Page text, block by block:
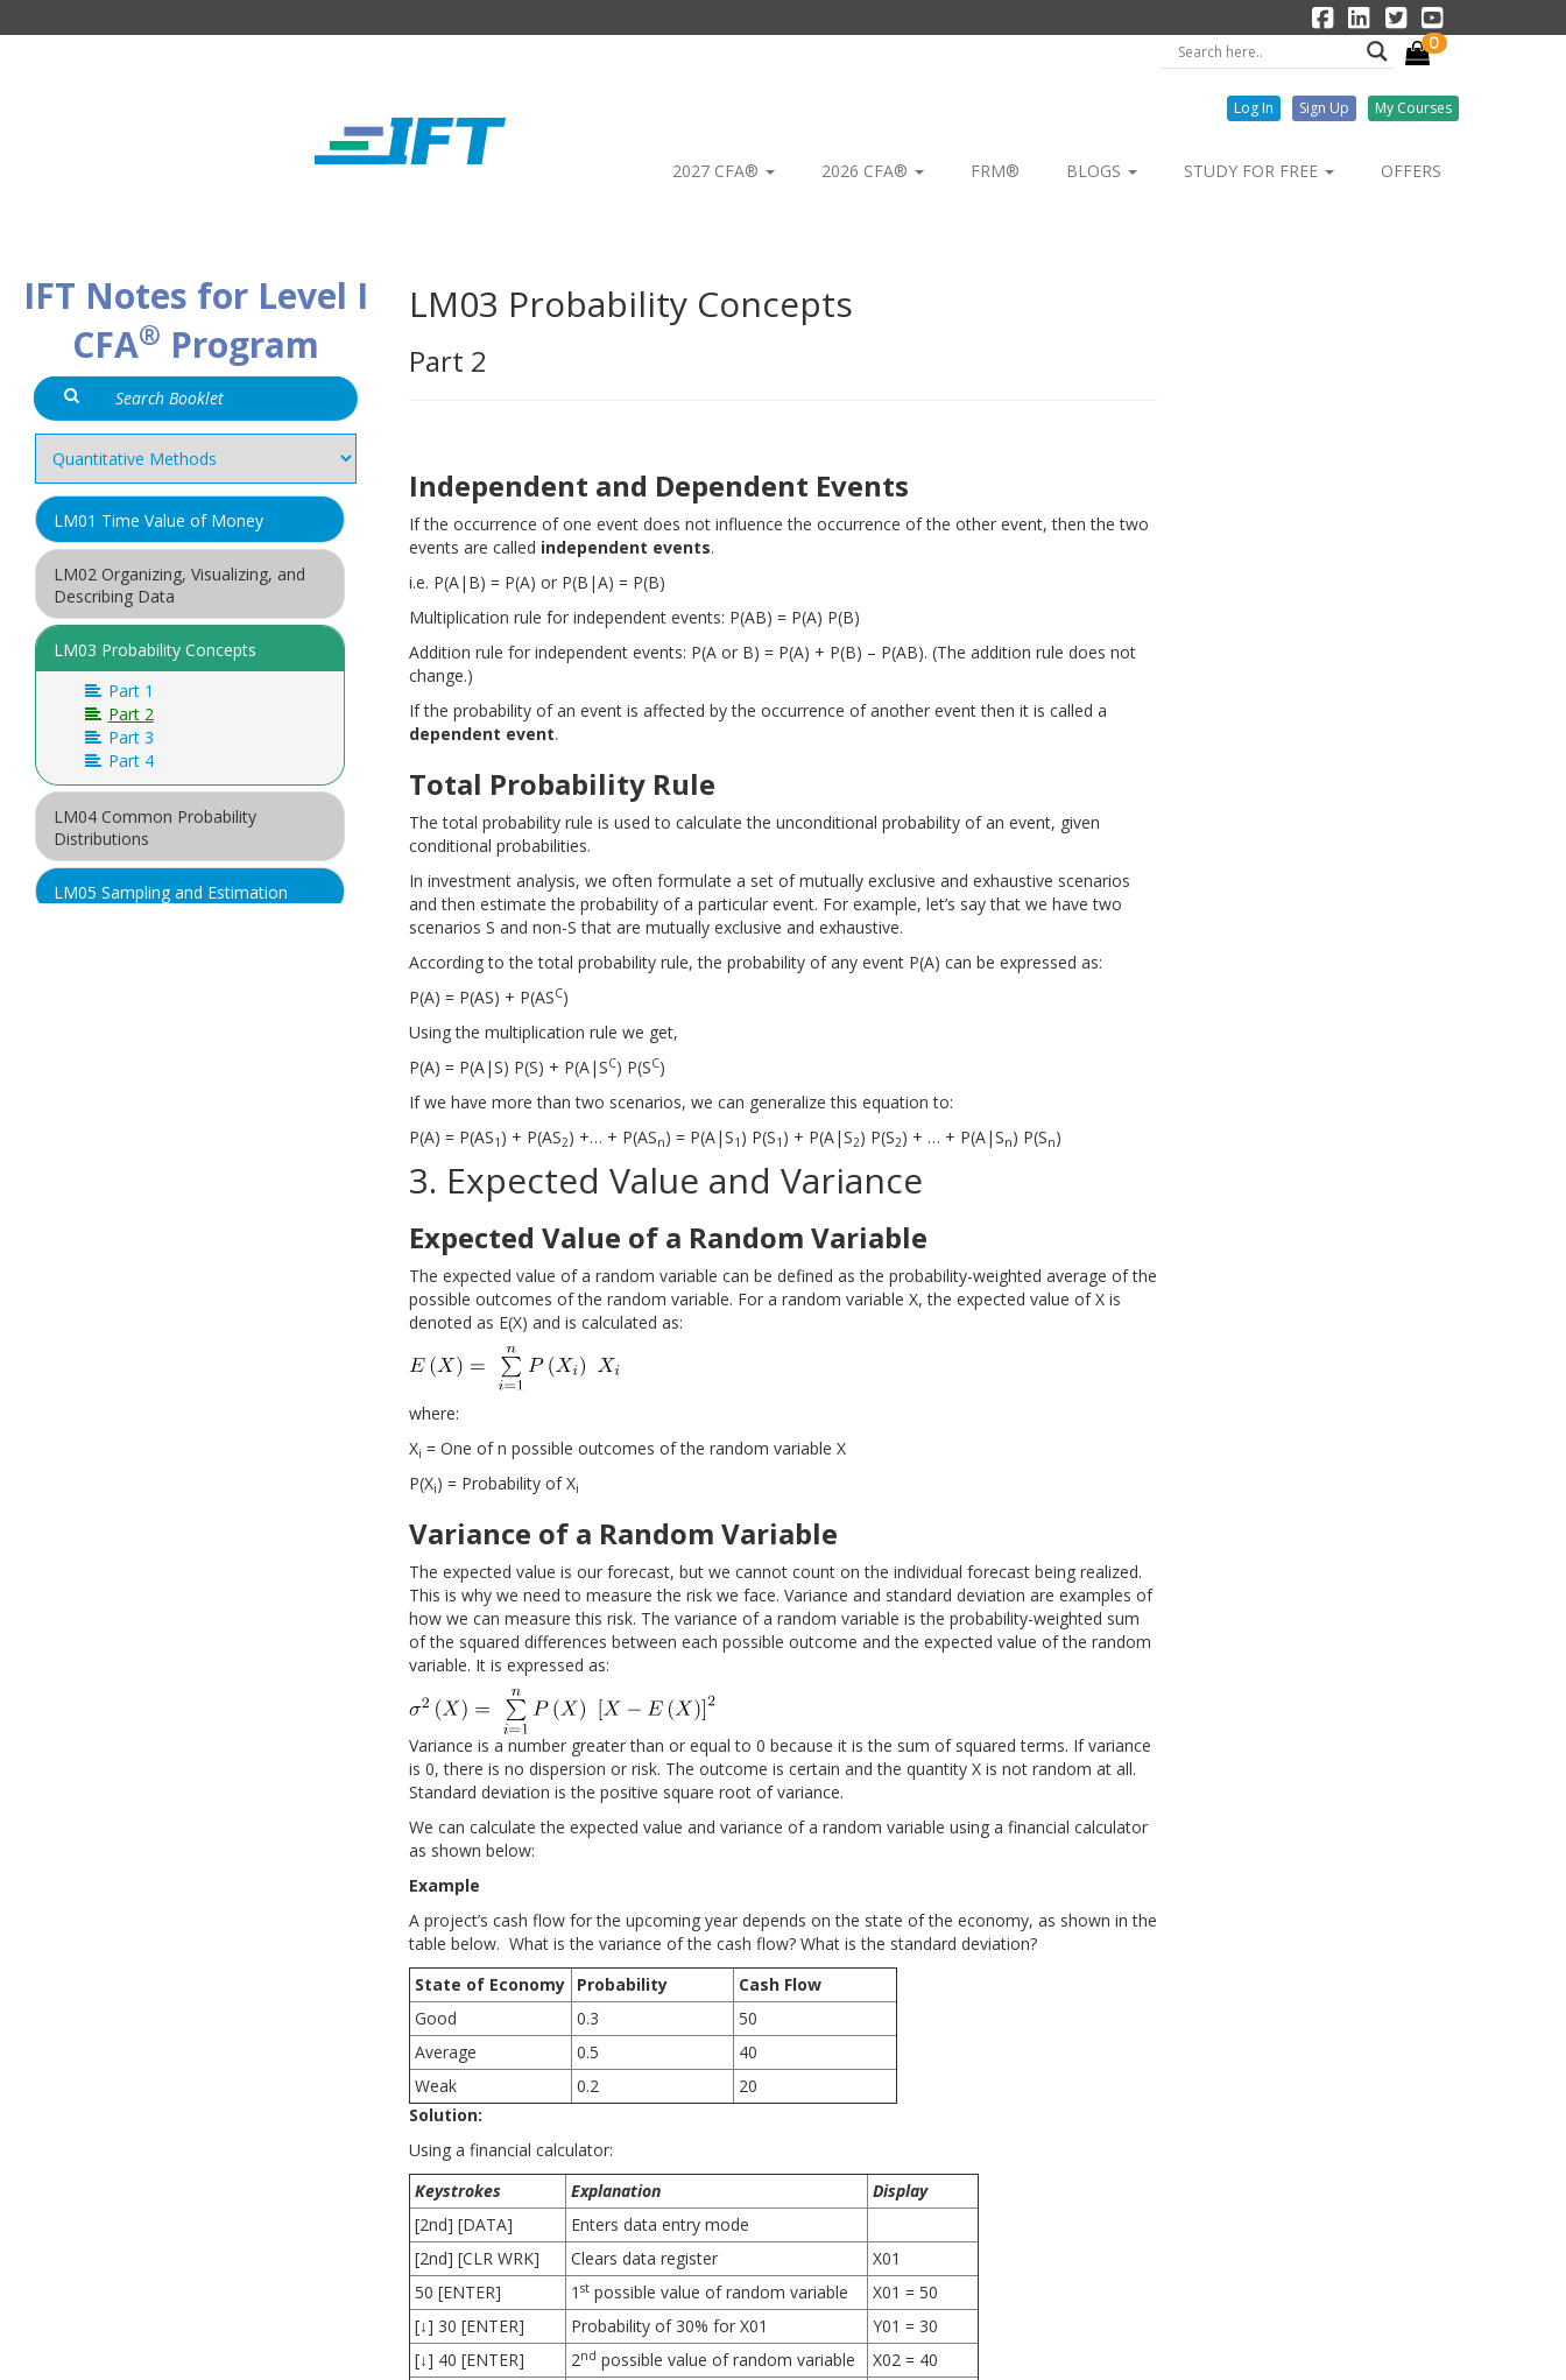
0
Log In Sign Up My Courses
2027 CFA® 2026 CFA® FRM® BLOGS STUDY FOR FREE OFFERS
IFT Notes for Level I
CFA® Program
LM01 Time Value of Money
LM02 Organizing, Visualizing, and
Describing Data
LM03 Probability Concepts
Part 1
Part 2
Part 3
Part 4
LM04 Common Probability
Distributions
LM05 Sampling and Estimation
LM03 Probability Concepts
Part 2
Independent and Dependent Events
If the occurrence of one event does not influence the occurrence of the other event, then the two
events are called independent events.
i.e. P(A|B) = P(A) or P(B|A) = P(B)
Multiplication rule for independent events: P(AB) = P(A) P(B)
Addition rule for independent events: P(A or B) = P(A) + P(B) – P(AB). (The addition rule does not
change.)
If the probability of an event is affected by the occurrence of another event then it is called a
dependent event.
Total Probability Rule
The total probability rule is used to calculate the unconditional probability of an event, given
conditional probabilities.
In investment analysis, we often formulate a set of mutually exclusive and exhaustive scenarios
and then estimate the probability of a particular event. For example, let’s say that we have two
scenarios S and non-S that are mutually exclusive and exhaustive.
According to the total probability rule, the probability of any event P(A) can be expressed as:
P(A) = P(AS) + P(ASC)
Using the multiplication rule we get,
P(A) = P(A|S) P(S) + P(A|SC) P(SC)
If we have more than two scenarios, we can generalize this equation to:
P(A) = P(AS1 ) + P(AS2) +… + P(ASn) = P(A|S1 ) P(S1 ) + P(A|S2) P(S2) + … + P(A|Sn) P(Sn)
3. Expected Value and Variance
Expected Value of a Random Variable
The expected value of a random variable can be defined as the probability-weighted average of the
possible outcomes of the random variable. For a random variable X, the expected value of X is
denoted as E(X) and is calculated as:
where:
Xi = One of n possible outcomes of the random variable X
P(Xi) = Probability of Xi
Variance of a Random Variable
The expected value is our forecast, but we cannot count on the individual forecast being realized.
This is why we need to measure the risk we face. Variance and standard deviation are examples of
how we can measure this risk. The variance of a random variable is the probability-weighted sum
of the squared differences between each possible outcome and the expected value of the random
variable. It is expressed as:
Variance is a number greater than or equal to 0 because it is the sum of squared terms. If variance
is 0, there is no dispersion or risk. The outcome is certain and the quantity X is not random at all.
Standard deviation is the positive square root of variance.
We can calculate the expected value and variance of a random variable using a financial calculator
as shown below:
Example
A project’s cash flow for the upcoming year depends on the state of the economy, as shown in the
table below. What is the variance of the cash flow? What is the standard deviation?
State of Economy Probability
Cash Flow
Good
0.3
50
Average
0.5
40
Weak
0.2
20
Solution:
Using a financial calculator:
Keystrokes
Explanation
Display
[2nd] [DATA]
Enters data entry mode
[2nd] [CLR WRK]
Clears data register
X01
50 [ENTER]
1 st possible value of random variable
X01 = 50
[↓] 30 [ENTER]
Probability of 30% for X01
Y01 = 30
[↓] 40 [ENTER]
2nd possible value of random variable
X02 = 40